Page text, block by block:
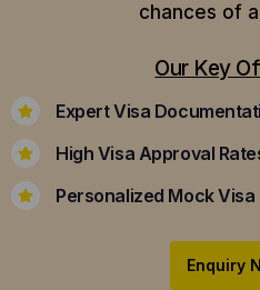
chances of
Our Key
Expert Visa
High Visa Approval
Personalized Mock
Enquiry